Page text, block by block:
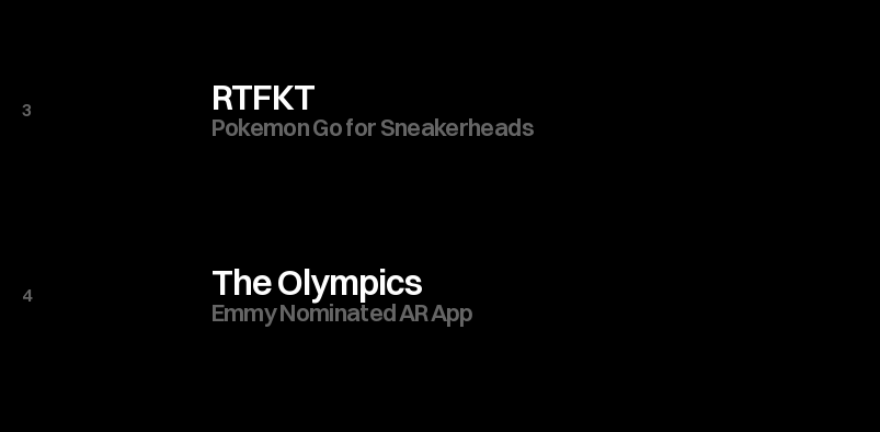
3 RTFKT
Pokemon Go for Sneakerheads
4 The Olympics
Emmy Nominated AR App